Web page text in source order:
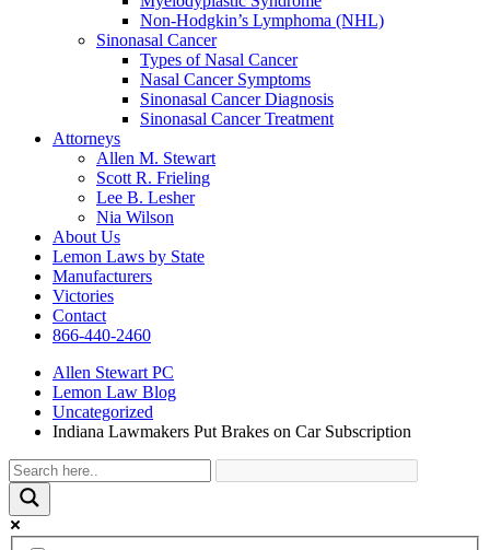
Non-Hodgkin’s Lymphoma (NHL)
Sinonasal Cancer
Types of Nasal Cancer
Nasal Cancer Symptoms
Sinonasal Cancer Diagnosis
Sinonasal Cancer Treatment
Attorneys
Allen M. Stewart
Scott R. Frieling
Lee B. Lesher
Nia Wilson
About Us
Lemon Laws by State
Manufacturers
Victories
Contact
866-440-2460
Allen Stewart PC
Lemon Law Blog
Uncategorized
Indiana Lawmakers Put Brakes on Car Subscription